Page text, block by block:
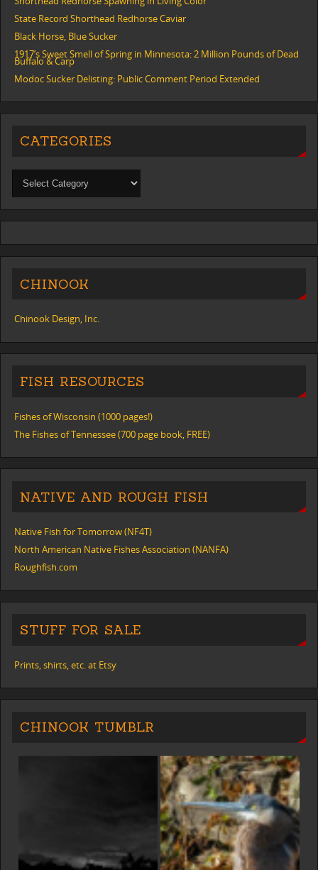
State Record Shorthead Redhorse Caviar
Black Horse, Blue Sucker
1917’s Sweet Smell of Spring in Minnesota: 2 Million Pounds of Dead
Buffalo & Carp
Modoc Sucker Delisting: Public Comment Period Extended
CATEGORIES
CHINOOK
Chinook Design, Inc.
FISH RESOURCES
Fishes of Wisconsin (1000 pages!)
The Fishes of Tennessee (700 page book, FREE)
NATIVE AND ROUGH FISH
Native Fish for Tomorrow (NF4T)
North American Native Fishes Association (NANFA)
Roughfish.com
STUFF FOR SALE
Prints, shirts, etc. at Etsy
CHINOOK TUMBLR